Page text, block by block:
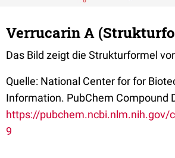
Verrucarin A
Das Bild zeigt die Strukturformel
Quelle: National Center for for
Information. PubChem Compound
https://pubchem.ncbi.nlm.nih.gov/
9